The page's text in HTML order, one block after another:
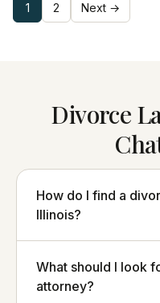
1 2 Next →
Divorce
How do I find a
Illinois?
What should I look
attorney?